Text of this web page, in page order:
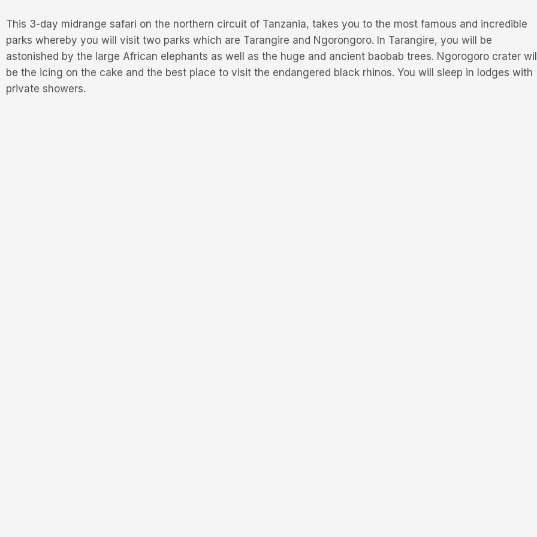
This 3-day midrange safari on the northern circuit of Tanzania, takes you to the most famous and incredible
parks whereby you will visit two parks which are Tarangire and Ngorongoro. In Tarangire, you will be
astonished by the large African elephants as well as the huge and ancient baobab trees. Ngorogoro crater
be the icing on the cake and the best place to visit the endangered black rhinos. You will sleep in lodges with
private showers.